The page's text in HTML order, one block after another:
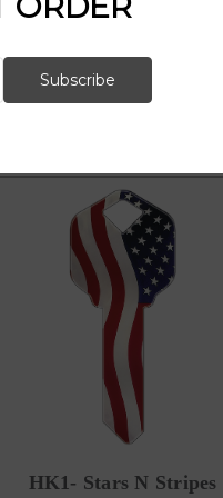
HK1- Stars N Stripes